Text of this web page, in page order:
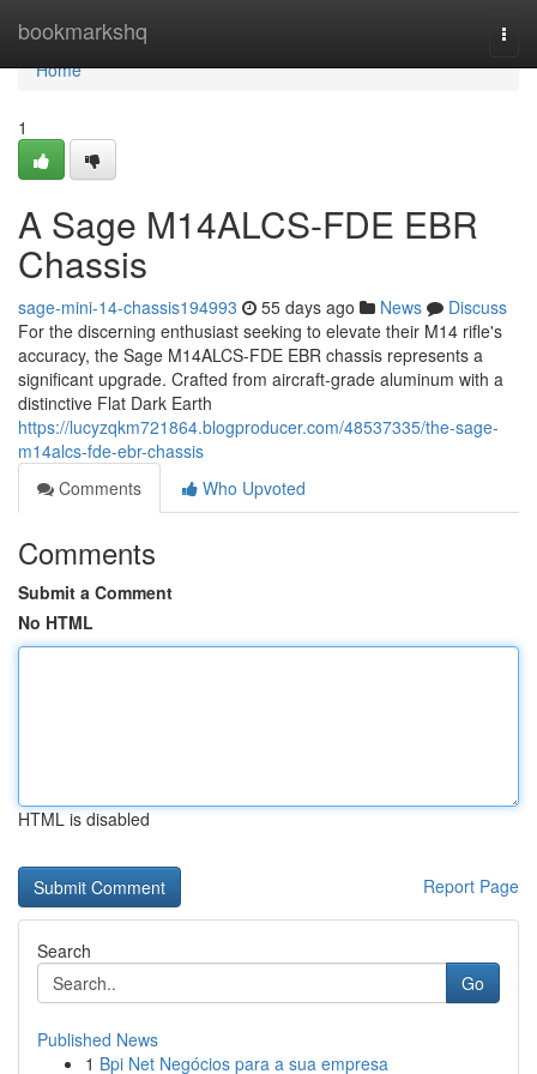
bookmarkshq
Home
Home
1
A Sage M14ALCS-FDE EBR
Chassis
sage-mini-14-chassis194993 55 days ago News
Discuss
For the discerning enthusiast seeking to elevate their M14 rifle's
accuracy, the Sage M14ALCS-FDE EBR chassis represents a
significant upgrade. Crafted from aircraft-grade aluminum with a
distinctive Flat Dark Earth
https://lucyzqkm721864.blogproducer.com/48537335/the-sage-
m14alcs-fde-ebr-chassis
Comments
Who Upvoted
Comments
Submit a Comment
No HTML
HTML is disabled
Report Page
Search
Go
Published News
1 Bpi Net Negócios para a sua empresa